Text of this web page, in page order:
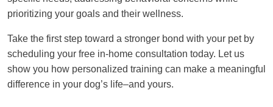
prioritizing your goals and their wellness.
Take the first step toward a stronger bond with your pet by
scheduling your free in-home consultation today. Let us
show you how personalized training can make a meaningful
difference in your dog’s life–and yours.